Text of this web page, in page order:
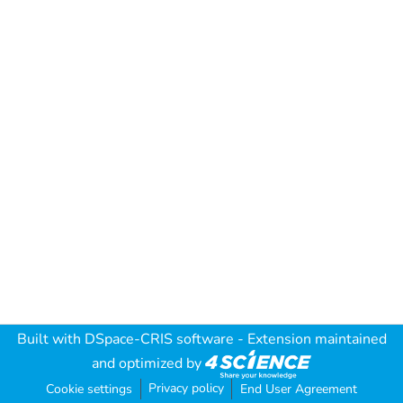
Built with DSpace-CRIS software - Extension maintained
and optimized by
Cookie settings Privacy policy End User Agreement